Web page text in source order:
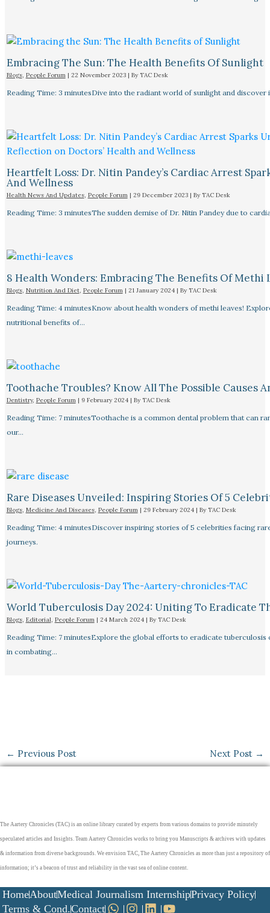
Embracing The Sun: The Health Benefits Of Sunlight
Blogs, People Forum| 22 November 2023 | By TAC Desk
Reading Time: 3 minutesDive into the radiant world of sunlight and
Heartfelt Loss: Dr. Nitin Pandey’s Cardiac Arrest
And Wellness
Health News And Updates, People Forum| 29 December 2023 | By TAC Desk
Reading Time: 3 minutesThe sudden demise of Dr. Nitin Pandey due to
8 Health Wonders: Embracing The Benefits Of Methi
Blogs, Nutrition And Diet, People Forum| 21 January 2024 | By TAC Desk
Reading Time: 4 minutesKnow about health wonders of methi leaves!
nutritional benefits of…
Toothache Troubles? Know All The Possible Causes
Dentistry, People Forum| 9 February 2024 | By TAC Desk
Reading Time: 7 minutesToothache is a common dental problem that can
our…
Rare Diseases Unveiled: Inspiring Stories Of 5
Blogs, Medicine And Diseases, People Forum| 29 February 2024 | By TAC Desk
Reading Time: 4 minutesDiscover inspiring stories of 5 celebrities facing
journeys.
World Tuberculosis Day 2024: Uniting To Eradicate
Blogs, Editorial, People Forum| 24 March 2024 | By TAC Desk
Reading Time: 7 minutesExplore the global efforts to eradicate
in combating…
← Previous Post Next Post →
The Aartery Chronicles (TAC) is an online library curated by experts from various domains to provide minutely
speculated articles and Insights. Team Aartery Chronicles works to bring you Manuscripts & archives with updates
& information from diverse backgrounds. We envision TAC, The Aartery Chronicles as more than just a repository of
information; it’s a beacon of trust and reliability in the vast sea of online content.
HomeAboutMedical Journalism InternshipPrivacy Policy
Terms & Cond.Contact